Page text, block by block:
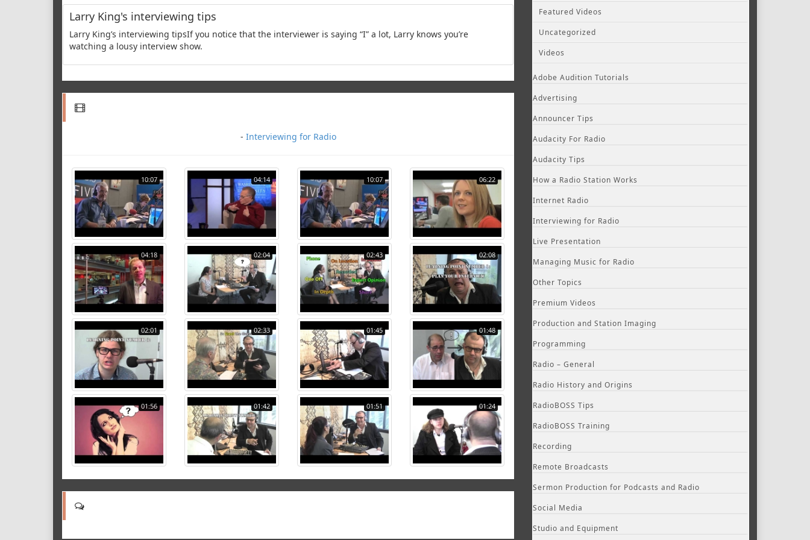
Larry King's interviewing tips
Larry King’s interviewing tipsIf you notice that the interviewer is saying “I” a lot, Larry knows you’re
watching a lousy interview show.
- Interviewing for Radio
10:07 04:14 10:07 06:22
04:18 02:04 02:43 02:08
02:01 02:33 01:45 01:48
01:56 01:42 01:51 01:24
Featured Videos
Uncategorized
Videos
Adobe Audition Tutorials
Advertising
Announcer Tips
Audacity For Radio
Audacity Tips
How a Radio Station Works
Internet Radio
Interviewing for Radio
Live Presentation
Managing Music for Radio
Other Topics
Premium Videos
Production and Station Imaging
Programming
Radio – General
Radio History and Origins
RadioBOSS Tips
RadioBOSS Training
Recording
Remote Broadcasts
Sermon Production for Podcasts and Radio
Social Media
Studio and Equipment